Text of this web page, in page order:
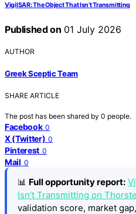
VigilSAR: The Object That Isn’t Transmitting
Published on 01 July 2026
AUTHOR
Greek Sceptic Team
SHARE ARTICLE
The post has been shared by 0 people.
Facebook 0
X (Twitter) 0
Pinterest 0
Mail 0
📊 Full opportunity report:
Isn’t Transmitting on
validation score, market